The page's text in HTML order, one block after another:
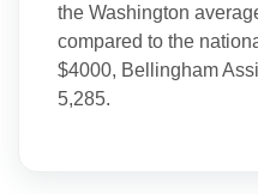
the Washington
compared to the
$4000, Bellingham
5,285.